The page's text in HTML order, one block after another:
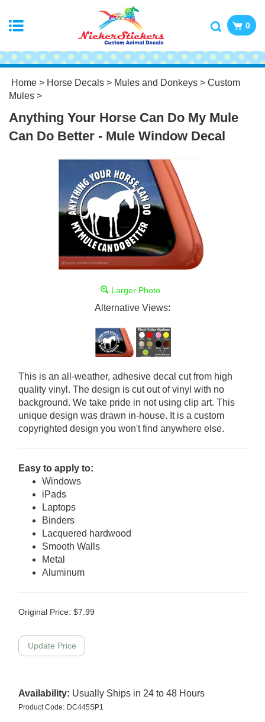
0
Home > Horse Decals > Mules and Donkeys > Custom
Mules >
Anything Your Horse Can Do My Mule
Can Do Better - Mule Window Decal
Larger Photo
Alternative Views:
This is an all-weather, adhesive decal cut from high
quality vinyl. The design is cut out of vinyl with no
background. We take pride in not using clip art. This
unique design was drawn in-house. It is a custom
copyrighted design you won't find anywhere else.
Easy to apply to:
Windows
iPads
Laptops
Binders
Lacquered hardwood
Smooth Walls
Metal
Aluminum
Original Price: $7.99
Availability: Usually Ships in 24 to 48 Hours
Product Code: DC445SP1